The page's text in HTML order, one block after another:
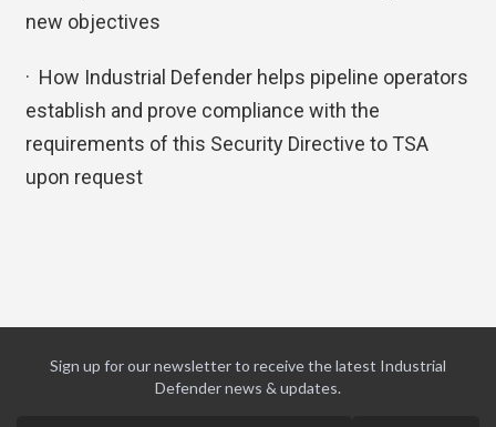
new objectives
· How Industrial Defender helps pipeline operators
establish and prove compliance with the
requirements of this Security Directive to TSA
upon request
Sign up for our newsletter to receive the latest Industrial
Defender news & updates.